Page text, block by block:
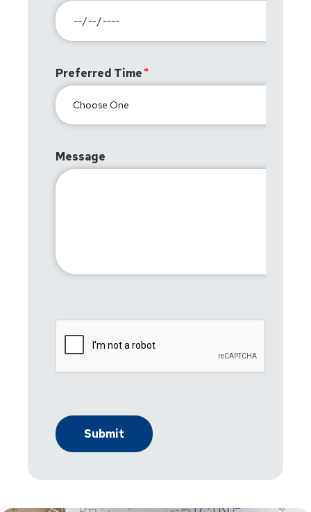
Preferred Time
Message